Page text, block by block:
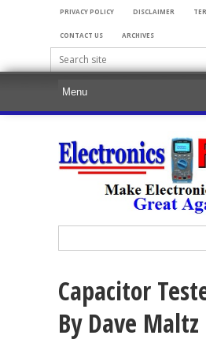
PRIVACY POLICY DISCLAIMER
CONTACT US ARCHIVES
Capacitor
By Dave Maltz